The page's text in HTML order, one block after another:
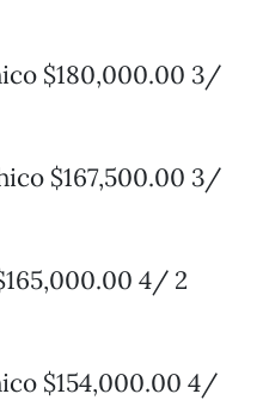
$180,000.00 3/
$167,500.00 3/
4/ 2
$154,000.00 4/